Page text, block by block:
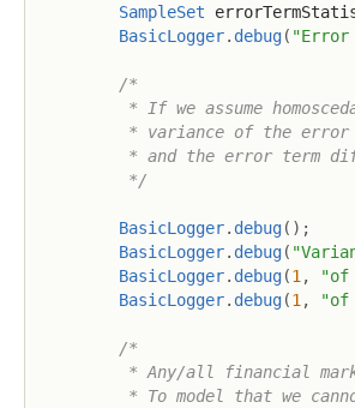
SampleSet
BasicLogger. debug(
/*
* If we assume
* variance of the
* and the error term
         */
BasicLogger. debug( ) ;
BasicLogger. debug(
BasicLogger. debug(1 ,
"of
BasicLogger. debug(1 ,
/*
* Any/all financial
* To model that we